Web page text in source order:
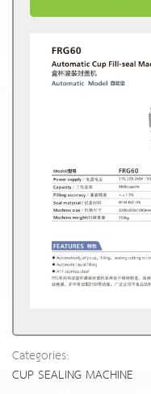
Categories:
CUP SEALING MACHINE